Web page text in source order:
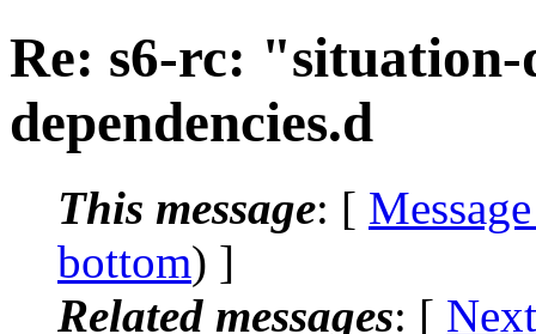
Re: s6-rc: "situation-
dependencies.d
This message: [
bottom) ]
Related messages: [